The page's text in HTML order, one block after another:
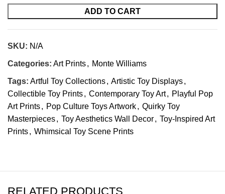
ADD TO CART
SKU: N/A
Categories: Art Prints, Monte Williams
Tags: Artful Toy Collections, Artistic Toy Displays,
Collectible Toy Prints, Contemporary Toy Art, Playful Pop
Art Prints, Pop Culture Toys Artwork, Quirky Toy
Masterpieces, Toy Aesthetics Wall Decor, Toy-Inspired Art
Prints, Whimsical Toy Scene Prints
RELATED PRODUCTS